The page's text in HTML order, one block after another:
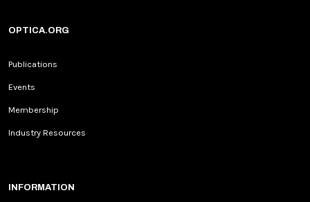
OPTICA.ORG
Publications
Events
Membership
Industry Resources
INFORMATION